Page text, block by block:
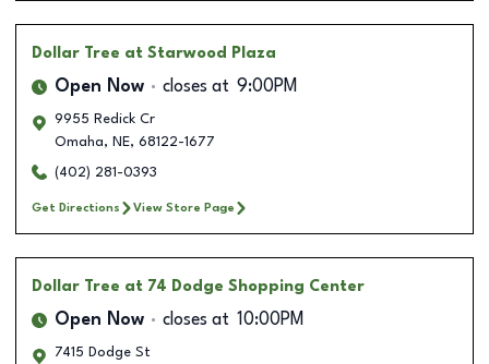
Dollar Tree at Starwood Plaza
Open Now closes at 9:00PM
9955 Redick Cr
Omaha, NE, 68122-1677
(402) 281-0393
Get Directions View Store Page
Dollar Tree at 74 Dodge Shopping Center
Open Now closes at 10:00PM
7415 Dodge St